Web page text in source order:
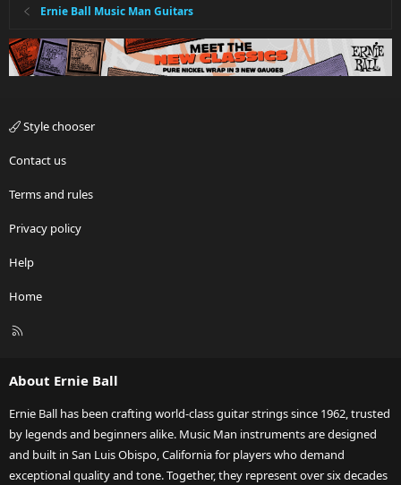
Ernie Ball Music Man Guitars
Style chooser
Contact us
Terms and rules
Privacy policy
Help
Home
R
About Ernie Ball
Ernie Ball has been crafting world-class guitar strings since 1962, trusted
by legends and beginners alike. Music Man instruments are designed
and built in San Luis Obispo, California for players who demand
exceptional quality and tone. Together, they represent over six decades